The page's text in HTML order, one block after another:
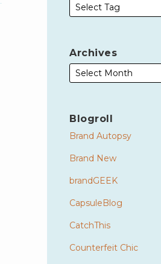
Archives
Blogroll
Brand Autopsy
Brand New
brandGEEK
CapsuleBlog
CatchThis
Counterfeit Chic